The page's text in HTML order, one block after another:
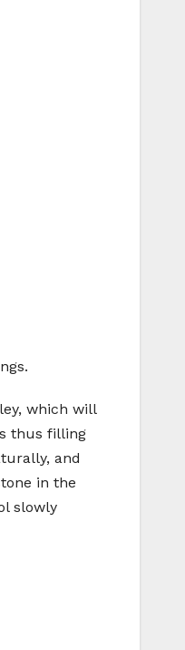
which will
thus filling
and
in the
slowly